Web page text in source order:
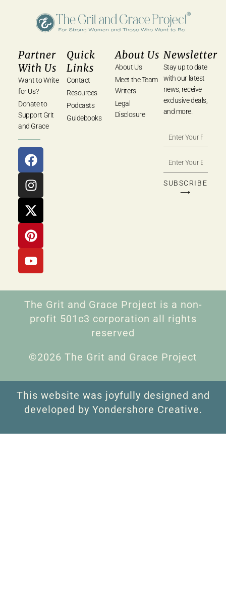
Partner
With Us
Want to Write
for Us?
Donate to
Support Grit
and Grace
Quick
Links
Contact
Resources
Podcasts
Guidebooks
About Us
About Us
Meet the Team
Writers
Legal
Disclosure
Newsletter
Stay up to date
with our latest
news, receive
exclusive deals,
and more.
SUBSCRIBE
⟶
The Grit and Grace Project is a non-
profit 501c3 corporation all rights
reserved
©2026 The Grit and Grace Project
This website was joyfully designed and
developed by Yondershore Creative.